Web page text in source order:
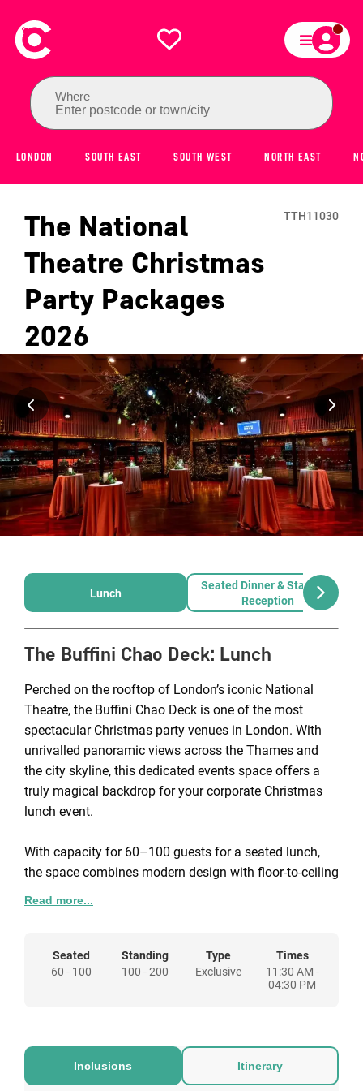
Where
Enter postcode or town/city
LONDON SOUTH EAST SOUTH WEST NORTH EAST
The National
Theatre Christmas
Party Packages
2026
TTH11030
Lunch
Seated Dinner & Standing
Reception
The Buffini Chao Deck: Lunch
Perched on the rooftop of London’s iconic National
Theatre, the Buffini Chao Deck is one of the most
spectacular Christmas party venues in London. With
unrivalled panoramic views across the Thames and
the city skyline, this dedicated events space offers a
truly magical backdrop for your corporate Christmas
lunch event.
With capacity for 60–100 guests for a seated lunch,
the space combines modern design with floor-to-ceiling
glass walls and a wraparound terrace. It’s the perfect
Every package includes exclusive venue hire,
Christmas décor, bespoke lighting, surround sound,
Seated Lunch Christmas Event at
Read more...
Seated
60 - 100
Standing
100 - 200
Type
Exclusive
Times
11:30 AM -
04:30 PM
Inclusions Itinerary